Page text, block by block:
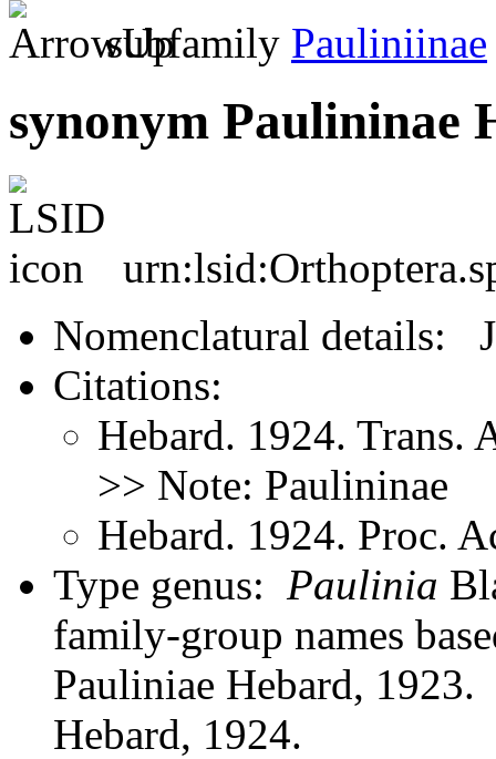
subfamily Pauliniinae
synonym Paulininae
Nomenclatural details:
Citations:
Hebard. 1924.
>> Note: Paulininae
Hebard. 1924. Proc.
Type genus: Paulinia
family-group names
Pauliniae Hebard,
Hebard, 1924.